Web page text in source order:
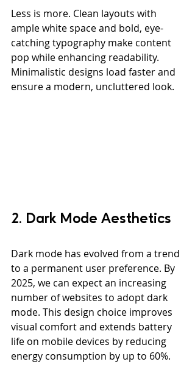
Less is more. Clean layouts with
ample white space and bold, eye-
catching typography make content
pop while enhancing readability.
Minimalistic designs load faster and
ensure a modern, uncluttered look.
2. Dark Mode Aesthetics
Dark mode has evolved from a trend
to a permanent user preference. By
2025, we can expect an increasing
number of websites to adopt dark
mode. This design choice improves
visual comfort and extends battery
life on mobile devices by reducing
energy consumption by up to 60%.